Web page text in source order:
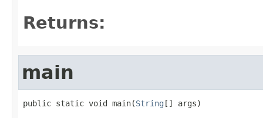
Returns:
main
public static void main(String [] args)